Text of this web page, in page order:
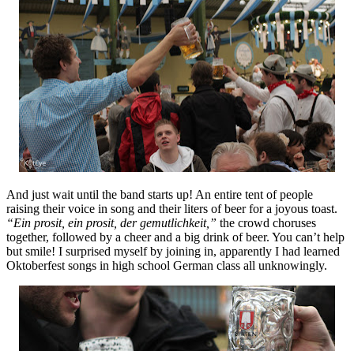
And just wait until the band starts up! An entire tent of people
raising their voice in song and their liters of beer for a joyous toast.
“Ein prosit, ein prosit, der gemutlichkeit,” the crowd choruses
together, followed by a cheer and a big drink of beer. You can’t help
but smile! I surprised myself by joining in, apparently I had learned
Oktoberfest songs in high school German class all unknowingly.